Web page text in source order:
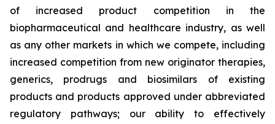
of increased product competition in the
biopharmaceutical and healthcare industry, as well
as any other markets in which we compete, including
increased competition from new originator therapies,
generics, prodrugs and biosimilars of existing
products and products approved under abbreviated
regulatory pathways; our ability to effectively